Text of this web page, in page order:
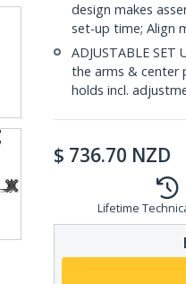
design makes
set-up time; Align
ADJUSTABLE
the arms & center
holds incl.
$ 736.70 NZD
Lifetime